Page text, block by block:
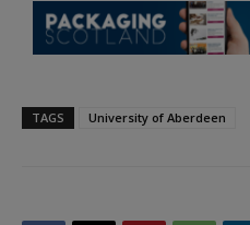
TAGS University of Aberdeen